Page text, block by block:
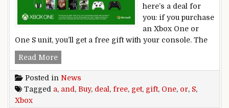
here’s a deal for
you: if you purchase
an Xbox One or
One S unit, you’ll get a free gift with your console. The
Read MoreDeal: Buy Xbox One or Xbox One S and get a
Posted in News
Tagged a, and , Buy, deal , free, get, gift, One, or, S,
Xbox